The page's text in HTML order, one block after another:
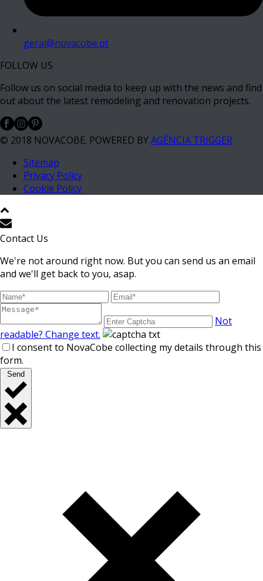
geral@novacobe.pt
FOLLOW US
Follow us on social media to keep up with the news and find
out about the latest remodeling and renovation projects.
© 2018 NOVACOBE. POWERED BYAGÊNCIA TRIGGER
Sitemap
Privacy Policy
Cookie Policy
Contact Us
We're not around right now. But you can send us an email
and we'll get back to you, asap.
Not
readable? Change text.
I consent to NovaCobe collecting my details through this
form.
Send